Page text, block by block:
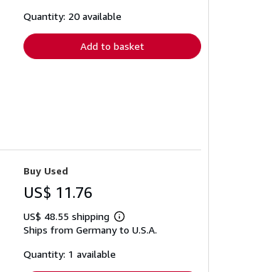
shipping
Quantity: 20 available
Add to basket
Buy Used
US$ 11.76
US$ 48.55 shipping
Learn
more
Ships from Germany to U.S.A.
Quantity: 1 available